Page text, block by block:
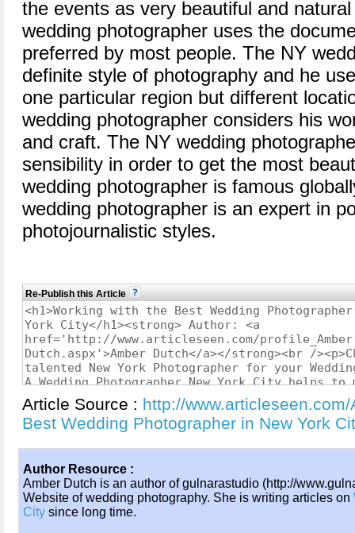
the events as very beautiful and
wedding photographer uses the
preferred by most people. The NY
definite style of photography and he
one particular region but different
wedding photographer considers his
and craft. The NY wedding
sensibility in order to get the most
wedding photographer is famous
wedding photographer is an expert in
photojournalistic styles.
Re-Publish this Article
Article Source : http://
Best Wedding Photographer in New York
Author Resource :
Amber Dutch is an author of gulnarastudio (http://
Website of wedding photography. She is writing articles on
City since long time.